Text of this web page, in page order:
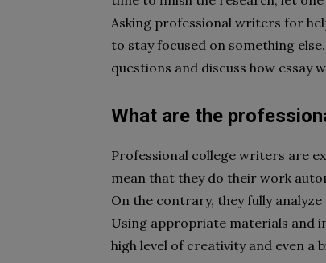
Asking professional writers for
to stay focused on something
questions and discuss how essay
What are the
Professional college writers are
mean that they do their work
On the contrary, they fully analyze
Using appropriate materials and
high level of creativity and even a